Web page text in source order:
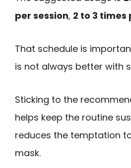
per session, 2 to 3 times
That schedule is
is not always better with
Sticking to the
helps keep the routine
reduces the temptation
mask.